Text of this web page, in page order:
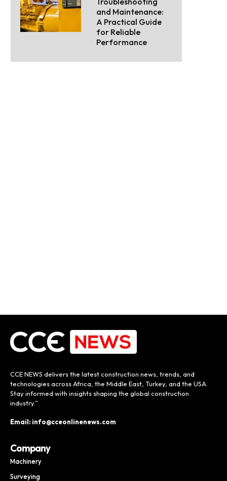
and Maintenance:
A Practical Guide
for Reliable
Performance
CCE NEWS delivers the latest construction news, trends, and
technologies across Africa, the Middle East, Turkey, and the USA.
Stay informed with insights shaping the global construction
industry.”
Email: info@cceonlinenews.com
Company
Machinery
Surveying